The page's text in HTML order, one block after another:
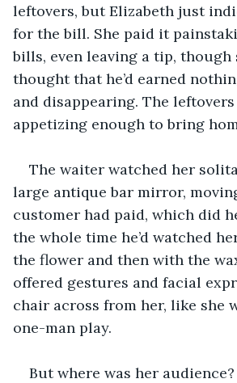
leftovers, but Elizabeth just
for the bill. She paid it
bills, even leaving a tip, though
thought that he’d earned
and disappearing. The leftovers
appetizing enough to bring
The waiter watched her
large antique bar mirror,
customer had paid, which did
the whole time he’d watched
the flower and then with the
offered gestures and facial
chair across from her, like she
one-man play.
But where was her audience?